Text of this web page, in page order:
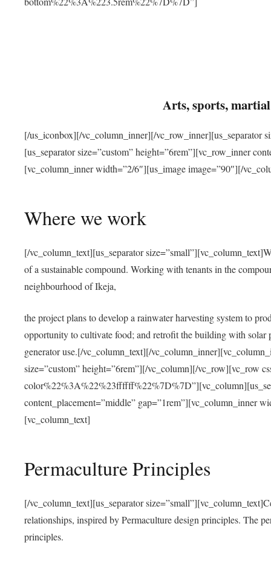
Arts, sports,
[/us_iconbox][/vc_column_inner][/vc_row_inner][us_separator
[us_separator size=”custom” height=”6rem”][vc_row_inner
[vc_column_inner width=”2/6″][us_image image=”90″][/
Where we work
[/vc_column_text][us_separator
of a sustainable compound. Working with tenants in the
neighbourhood of Ikeja,
the project plans to develop a rainwater harvesting system to
opportunity to cultivate food; and retrofit the building with solar
generator use.[/vc_column_text][/
size=”custom” height=”6rem”][/vc_column][/vc_row][vc_row
content_placement=”middle” gap=”1rem”][vc_column_inner
[vc_column_text]
Permaculture Principles
[/vc_column_text][us_separator
relationships, inspired by Permaculture design principles. The
principles.